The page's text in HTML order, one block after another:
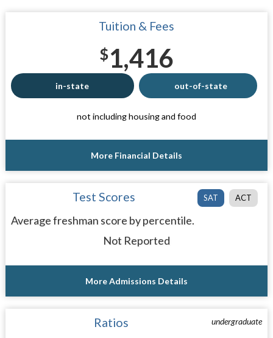
Tuition & Fees
$1,416
in-state out-of-state
not including housing and food
More Financial Details
SAT ACT
Test Scores
Average freshman score by percentile.
Not Reported
More Admissions Details
undergraduate
Ratios